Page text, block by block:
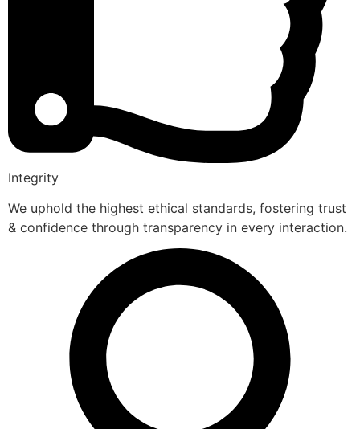
Integrity
We uphold the highest ethical standards, fostering trust
& confidence through transparency in every interaction.